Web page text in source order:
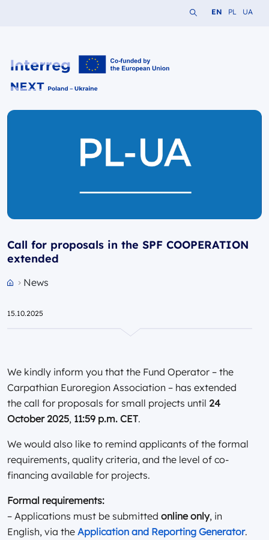
Search the website
Change
EN Change
PL UA
Call for proposals in the SPF COOPERATION
extended
News
15.10.2025
We kindly inform you that the Fund Operator – the
Carpathian Euroregion Association – has extended
the call for proposals for small projects until 24
October 2025, 11:59 p.m. CET.
We would also like to remind applicants of the formal
requirements, quality criteria, and the level of co-
financing available for projects.
Formal requirements:
– Applications must be submitted online only, in
English, via the Application and Reporting Generator.